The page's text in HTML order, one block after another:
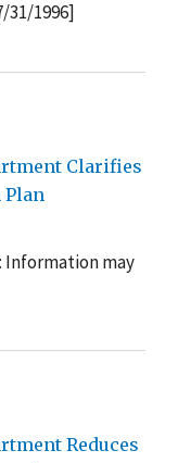
31/1996]
Clarifies
Information may
Reduces